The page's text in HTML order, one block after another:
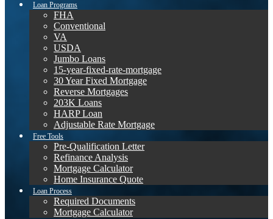
Loan Programs
FHA
Conventional
VA
USDA
Jumbo Loans
15-year-fixed-rate-mortgage
30 Year Fixed Mortgage
Reverse Mortgages
203K Loans
HARP Loan
Adjustable Rate Mortgage
Free Tools
Pre-Qualification Letter
Refinance Analysis
Mortgage Calculator
Home Insurance Quote
Loan Process
Required Documents
Mortgage Calculator